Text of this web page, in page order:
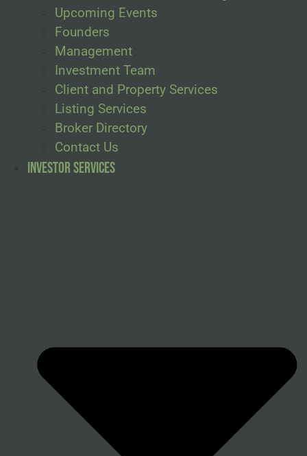
Upcoming Events
Founders
Management
Investment Team
Client and Property Services
Listing Services
Broker Directory
Contact Us
Investor Services